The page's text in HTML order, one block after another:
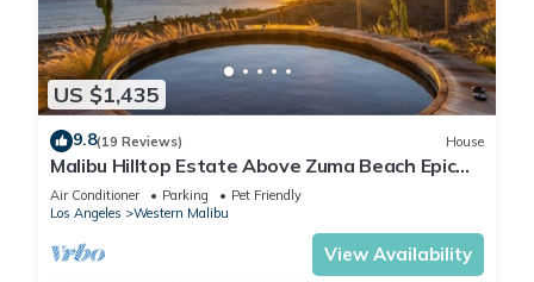
US $1,435
9.8(19 Reviews) House
Malibu Hilltop Estate Above Zuma Beach Epic
Sunsets, Cedar Spa Tub & Ocean Views
Air Conditioner Parking
Pet Friendly
Los Angeles
Western Malibu
View Availability